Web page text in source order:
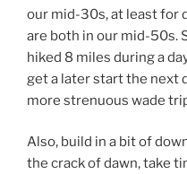
our mid-30s, at least for
are both in our mid-50s.
hiked 8 miles during a
get a later start the next
more strenuous wade
Also, build in a bit of
the crack of dawn, take